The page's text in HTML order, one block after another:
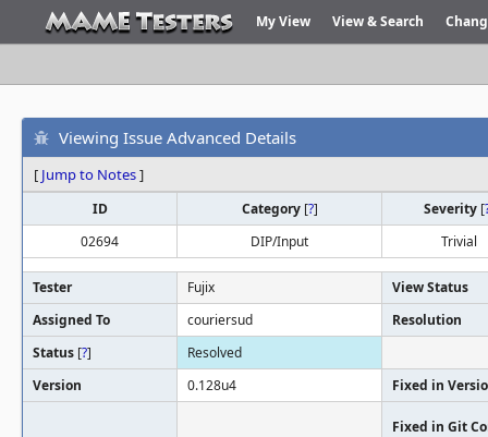
My View View & Search
Viewing Issue Advanced Details
[ Jump to Notes]
ID Category [?] Severity [
02694
DIP/Input Trivial
Tester Fujix
View Status
Assigned To
couriersud
Resolution
Status [?]
Resolved
Version
0.128u4 Fixed in
Fixed in Git